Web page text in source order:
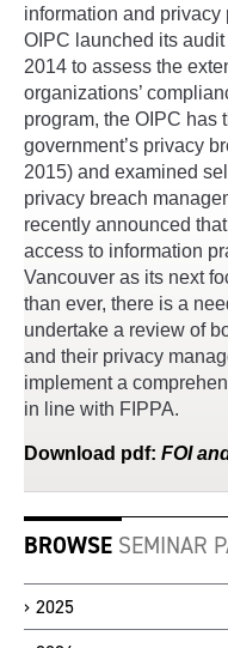
information and
OIPC launched its
2014 to assess the
organizations’
program, the OIPC has
government’s privacy
2015) and examined
privacy breach
recently announced
access to information
Vancouver as its next
than ever, there is a
undertake a review of
and their privacy
implement a
in line with FIPPA.
Download pdf: FOI
BROWSE SEMINAR
2025